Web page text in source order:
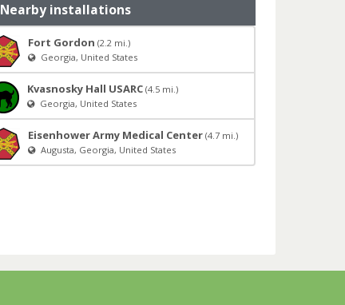
Nearby installations
Fort Gordon (2.2 mi.)
Georgia, United States
Kvasnosky Hall USARC (4.5 mi.)
Georgia, United States
Eisenhower Army Medical Center (4.7 mi.)
Augusta, Georgia, United States